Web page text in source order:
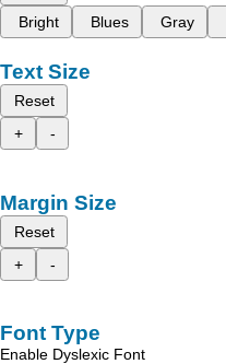
Bright
Blues Gray
Text Size
Reset
+
-
Margin Size
Reset
+
-
Font Type
Enable Dyslexic Font